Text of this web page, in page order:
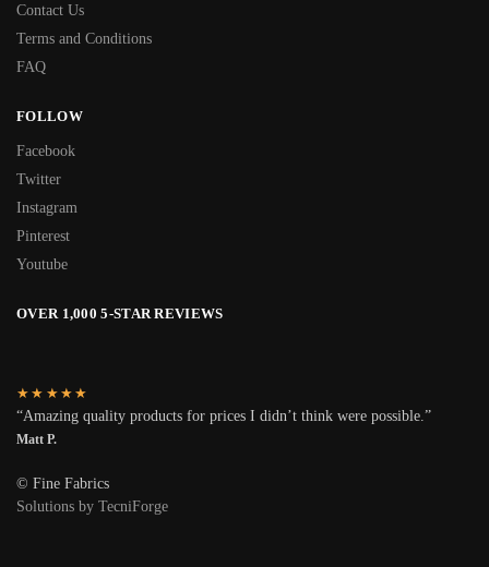
Contact Us
Terms and Conditions
FAQ
FOLLOW
Facebook
Twitter
Instagram
Pinterest
Youtube
OVER 1,000 5-STAR REVIEWS
★★★★★
“Amazing quality products for prices I didn’t think were possible.”
Matt P.
© Fine Fabrics
Solutions by TecniForge